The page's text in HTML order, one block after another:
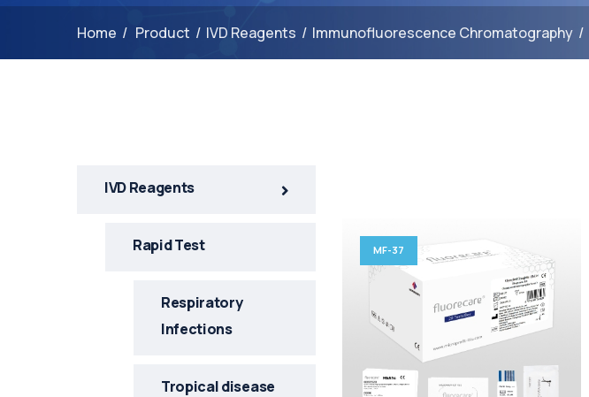
Home / Product / IVD Reagents / Immunofluorescence Chromatography /
IVD Reagents
Rapid Test
Respiratory
Infections
Tropical disease
MF-37